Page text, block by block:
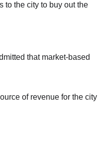
that market-based
of revenue for the city
to the city to buy out the